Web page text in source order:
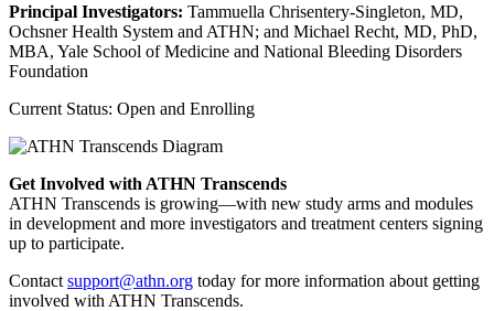
Principal Investigators: Tammuella Chrisentery-Singleton, MD,
Ochsner Health System and ATHN; and Michael Recht, MD, PhD,
MBA, Yale School of Medicine and National Bleeding Disorders
Foundation
Current Status: Open and Enrolling
Get Involved with ATHN Transcends
ATHN Transcends is growing—with new study arms and modules
in development and more investigators and treatment centers signing
up to participate.
Contact support@athn.org today for more information about getting
involved with ATHN Transcends.